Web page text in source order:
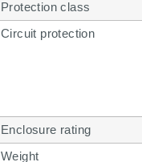
Protection class
Circuit protection
Enclosure rating
Weight